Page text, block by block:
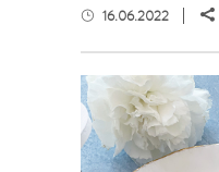
16.06.2022